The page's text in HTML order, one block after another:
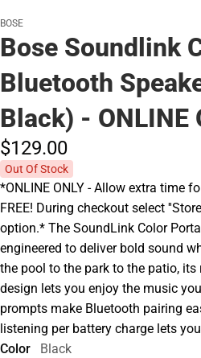
BOSE
Bose Soundlink
Bluetooth
Black) - ONLINE
$129.00
Out Of Stock
*ONLINE ONLY - Allow extra time
FREE! During checkout select
option.* The SoundLink Color
engineered to deliver bold sound
the pool to the park to the patio, its
design lets you enjoy the music
prompts make Bluetooth pairing
listening per battery charge lets
Color
Black